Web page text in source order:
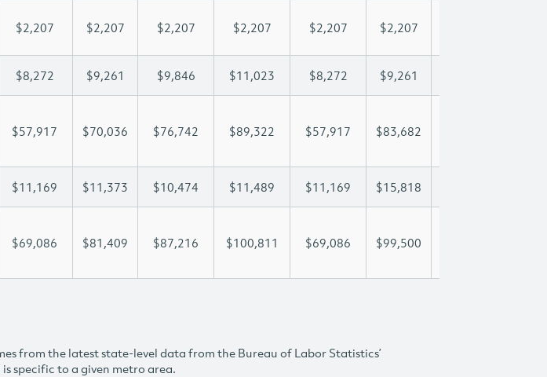
$2,207 $2,207 $2,207 $2,207 $2,207 $2,207
$8,272 $9,261 $9,846 $11,023 $8,272 $9,261
$57,917 $70,036 $76,742 $89,322 $57,917 $83,682
$11,169 $11,373 $10,474 $11,489 $11,169 $15,818
$69,086 $81,409 $87,216 $100,811 $69,086 $99,500
from the latest state-level data from the Bureau of Labor Statistics’
specific to a given metro area.